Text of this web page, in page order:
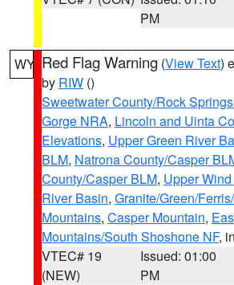
PM
WY Red Flag Warning (View Text)
by RIW ()
Sweetwater County/Rock
Gorge NRA, Lincoln and Uinta
Elevations, Upper Green River
BLM, Natrona County/Casper
County/Casper BLM, Upper
River Basin, Granite/Green/
Mountains, Casper Mountain,
Mountains/South Shoshone NF,
VTEC# 19
(NEW)
Issued: 01:00
PM